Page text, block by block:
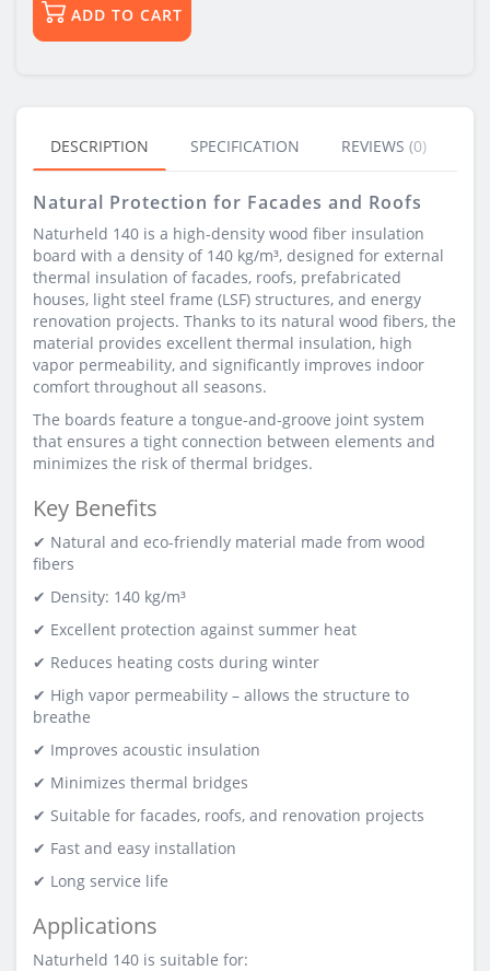
ADD TO CART
DESCRIPTION SPECIFICATION REVIEWS (0)
Natural Protection for Facades and Roofs
Naturheld 140 is a high-density wood fiber insulation
board with a density of 140 kg/m³, designed for external
thermal insulation of facades, roofs, prefabricated
houses, light steel frame (LSF) structures, and energy
renovation projects. Thanks to its natural wood fibers, the
material provides excellent thermal insulation, high
vapor permeability, and significantly improves indoor
comfort throughout all seasons.
The boards feature a tongue-and-groove joint system
that ensures a tight connection between elements and
minimizes the risk of thermal bridges.
Key Benefits
✔ Natural and eco-friendly material made from wood
fibers
✔ Density: 140 kg/m³
✔ Excellent protection against summer heat
✔ Reduces heating costs during winter
✔ High vapor permeability – allows the structure to
breathe
✔ Improves acoustic insulation
✔ Minimizes thermal bridges
✔ Suitable for facades, roofs, and renovation projects
✔ Fast and easy installation
✔ Long service life
Applications
Naturheld 140 is suitable for: